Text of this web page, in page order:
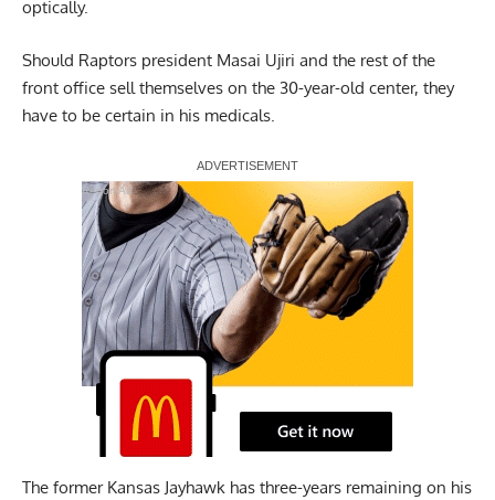
optically.
Should Raptors president Masai Ujiri and the rest of the
front office sell themselves on the 30-year-old center, they
have to be certain in his medicals.
Report Ad
The former Kansas Jayhawk has three-years remaining on his